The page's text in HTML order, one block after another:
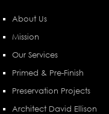
About Us
Mission
Our Services
Primed & Pre-Finish
Preservation Projects
Architect David Ellison